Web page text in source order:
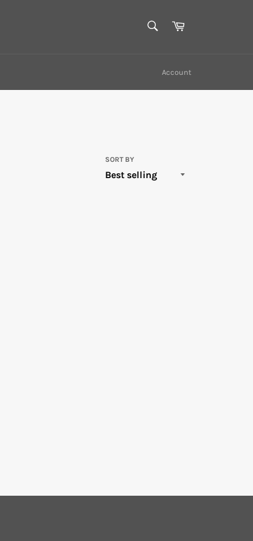
Cart
Account
SORT BY